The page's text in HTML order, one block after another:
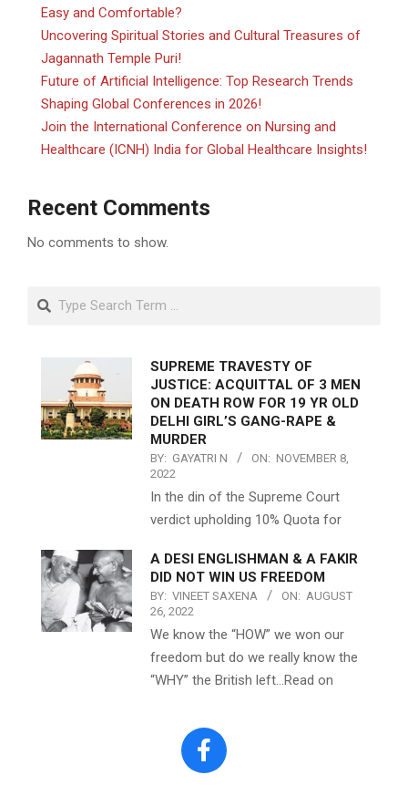
Easy and Comfortable?
Uncovering Spiritual Stories and Cultural Treasures of
Jagannath Temple Puri!
Future of Artificial Intelligence: Top Research Trends
Shaping Global Conferences in 2026!
Join the International Conference on Nursing and
Healthcare (ICNH) India for Global Healthcare Insights!
Recent Comments
No comments to show.
Search
SUPREME TRAVESTY OF
JUSTICE: ACQUITTAL OF 3 MEN
ON DEATH ROW FOR 19 YR OLD
DELHI GIRL’S GANG-RAPE &
MURDER
BY: GAYATRI N ON: NOVEMBER 8,
2022
In the din of the Supreme Court
verdict upholding 10% Quota for
A DESI ENGLISHMAN & A FAKIR
DID NOT WIN US FREEDOM
BY: VINEET SAXENA ON: AUGUST
26, 2022
We know the “HOW” we won our
freedom but do we really know the
“WHY” the British left…Read on